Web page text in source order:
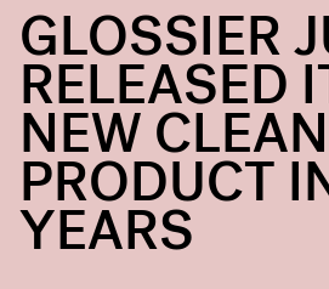
GLOSSIER
RELEASED
NEW
PRODUCT
YEARS